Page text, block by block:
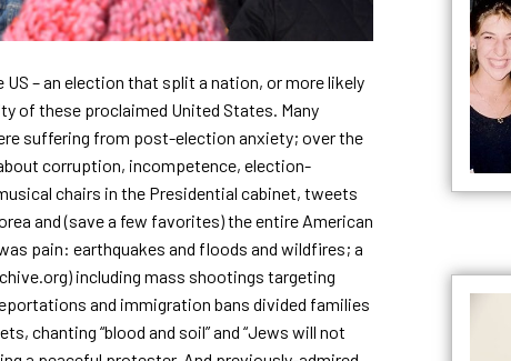
– an election that split a nation, or more likely
of these proclaimed United States. Many
suffering from post-election anxiety; over the
corruption, incompetence, election-
chairs in the Presidential cabinet, tweets
and (save a few favorites) the entire American
pain: earthquakes and floods and wildfires; a
including mass shootings targeting
and immigration bans divided families
chanting “blood and soil” and “Jews will not